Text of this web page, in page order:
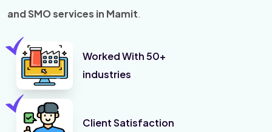
and SMO services in Mamit.
Worked With 50+
industries
Client Satisfaction